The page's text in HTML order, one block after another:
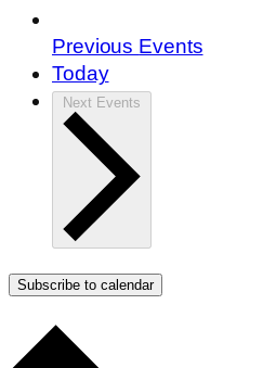
Previous Events
Today
Next Events
Subscribe to calendar